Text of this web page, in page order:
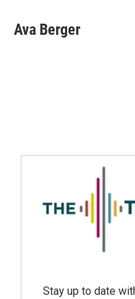
Ava Berger
Stay up to date